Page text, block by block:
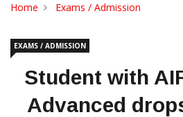
Home Exams / Admission
EXAMS / ADMISSION
Student with
Advanced